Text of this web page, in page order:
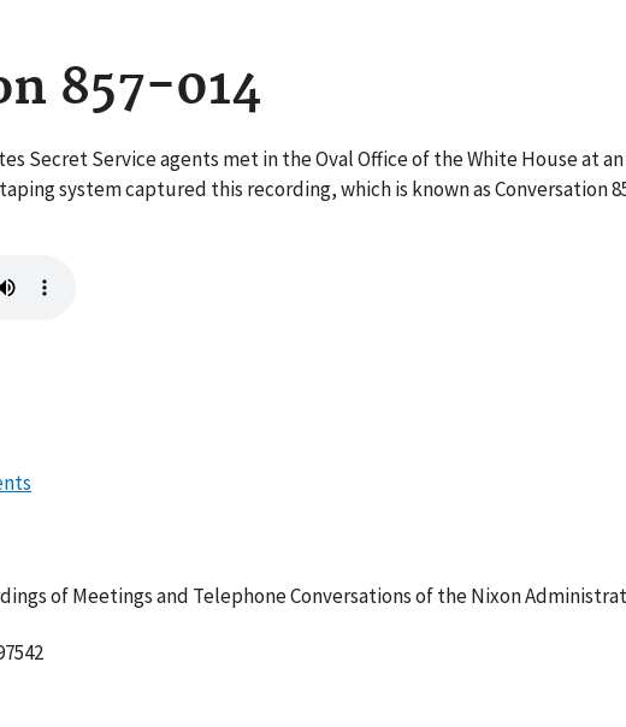
857-014
Secret Service agents met in the Oval Office of the White House at
system captured this recording, which is known as Conversation
of Meetings and Telephone Conversations of the Nixon